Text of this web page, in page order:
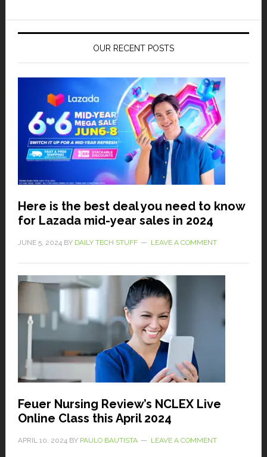
OUR RECENT POSTS
Here is the best deal you need to know
for Lazada mid-year sales in 2024
JUNE 5, 2024BY DAILY TECH STUFF LEAVE A COMMENT
Feuer Nursing Review’s NCLEX Live
Online Class this April 2024
APRIL 10, 2024BY PAULO BAUTISTA LEAVE A COMMENT